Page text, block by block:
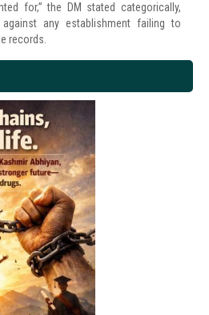
for,” the DM stated categorically,
any establishment failing to
records.